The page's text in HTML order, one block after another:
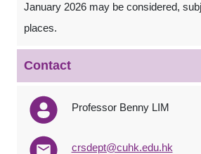
January 2026 may be considered,
places.
Contact
Professor Benny LIM
crsdept@cuhk.edu.hk